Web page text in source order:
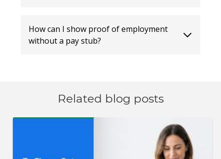
How can I show proof of employment
without a pay stub?
Related blog posts